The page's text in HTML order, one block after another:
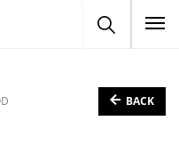
BACK